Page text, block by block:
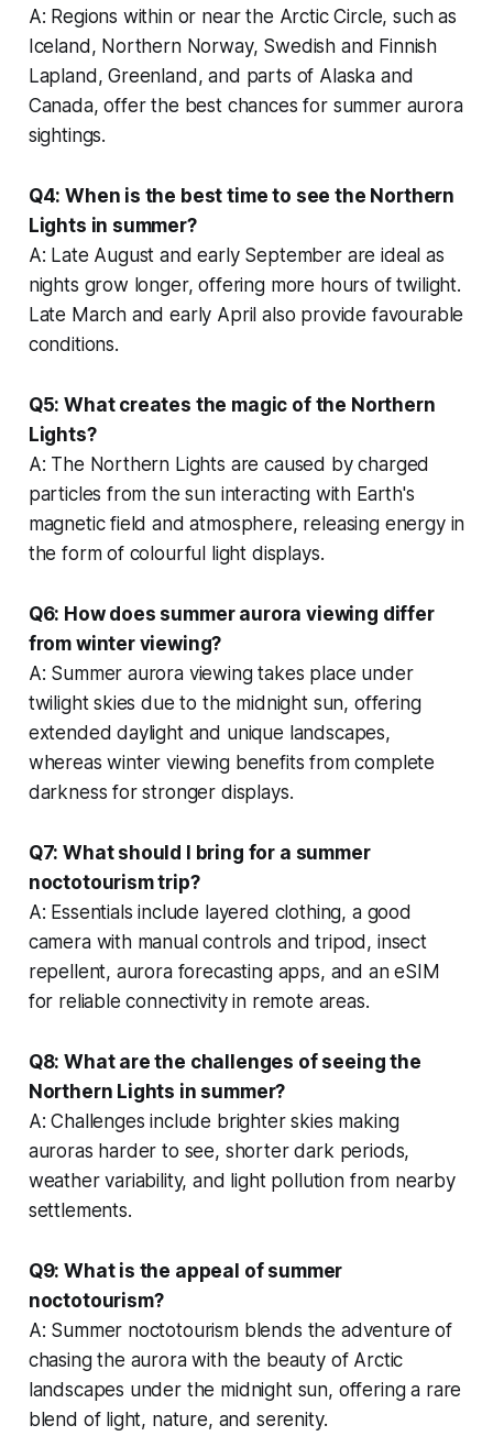
A: Regions within or near the Arctic Circle, such as
Iceland, Northern Norway, Swedish and Finnish
Lapland, Greenland, and parts of Alaska and
Canada, offer the best chances for summer aurora
sightings.
Q4: When is the best time to see the Northern
Lights in summer?
A: Late August and early September are ideal as
nights grow longer, offering more hours of twilight.
Late March and early April also provide favourable
conditions.
Q5: What creates the magic of the Northern
Lights?
A: The Northern Lights are caused by charged
particles from the sun interacting with Earth's
magnetic field and atmosphere, releasing energy in
the form of colourful light displays.
Q6: How does summer aurora viewing differ
from winter viewing?
A: Summer aurora viewing takes place under
twilight skies due to the midnight sun, offering
extended daylight and unique landscapes,
whereas winter viewing benefits from complete
darkness for stronger displays.
Q7: What should I bring for a summer
noctotourism trip?
A: Essentials include layered clothing, a good
camera with manual controls and tripod, insect
repellent, aurora forecasting apps, and an eSIM
for reliable connectivity in remote areas.
Q8: What are the challenges of seeing the
Northern Lights in summer?
A: Challenges include brighter skies making
auroras harder to see, shorter dark periods,
weather variability, and light pollution from nearby
settlements.
Q9: What is the appeal of summer
noctotourism?
A: Summer noctotourism blends the adventure of
chasing the aurora with the beauty of Arctic
landscapes under the midnight sun, offering a rare
blend of light, nature, and serenity.